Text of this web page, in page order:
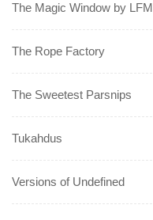
The Magic Window by LFM
The Rope Factory
The Sweetest Parsnips
Tukahdus
Versions of Undefined